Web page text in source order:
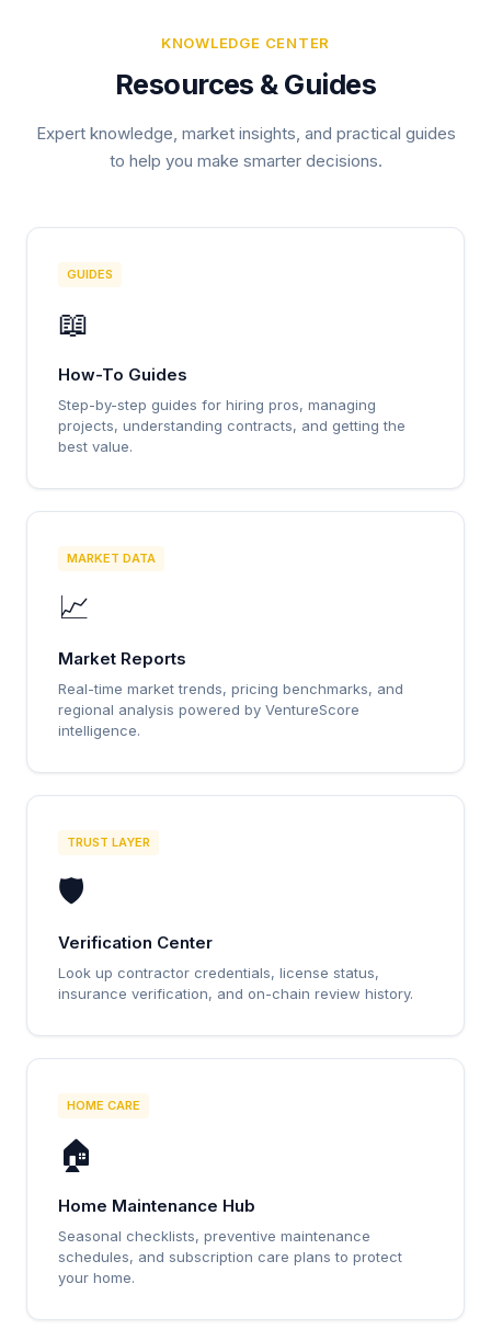
KNOWLEDGE CENTER
Resources & Guides
Expert knowledge, market insights, and practical guides
to help you make smarter decisions.
GUIDES
📖
How-To Guides
Step-by-step guides for hiring pros, managing
projects, understanding contracts, and getting the
best value.
MARKET DATA
📈
Market Reports
Real-time market trends, pricing benchmarks, and
regional analysis powered by VentureScore
intelligence.
TRUST LAYER
🛡️
Verification Center
Look up contractor credentials, license status,
insurance verification, and on-chain review history.
HOME CARE
🏠
Home Maintenance Hub
Seasonal checklists, preventive maintenance
schedules, and subscription care plans to protect
your home.